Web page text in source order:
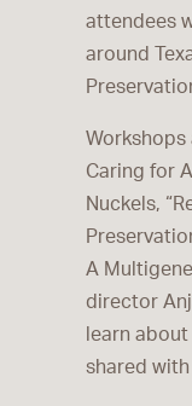
attendees
around
Workshops
Caring for
Nuckels,
A
director
learn
shared with